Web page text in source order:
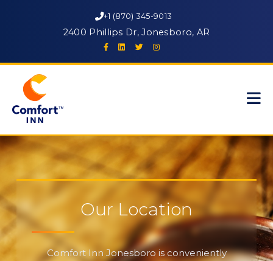
+1 (870) 345-9013
2400 Phillips Dr, Jonesboro, AR
Our Location
Comfort Inn Jonesboro is conveniently